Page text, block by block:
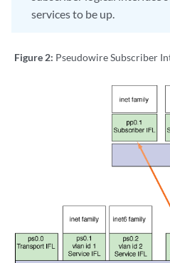
services to be up.
Figure 2: Pseudowire Subscriber